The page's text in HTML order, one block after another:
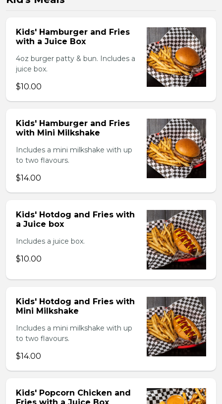
Kids' Hamburger and Fries
with a Juice Box
4oz burger patty & bun. Includes a
juice box.
$10.00
Kids' Hamburger and Fries
with Mini Milkshake
Includes a mini milkshake with up
to two flavours.
$14.00
Kids' Hotdog and Fries with
a Juice box
Includes a juice box.
$10.00
Kids' Hotdog and Fries with
Mini Milkshake
Includes a mini milkshake with up
to two flavours.
$14.00
Kids' Popcorn Chicken and